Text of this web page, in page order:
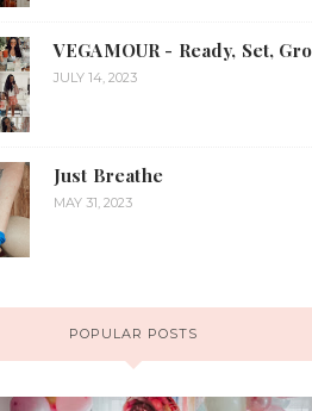
VEGAMOUR - Ready, Set,
JULY 14, 2023
Just Breathe
MAY 31, 2023
POPULAR POSTS